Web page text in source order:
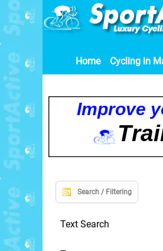
Home Cycling in
Improve y
Trai
Search / Filtering
Text Search